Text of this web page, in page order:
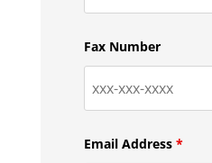
Fax Number
Email Address *